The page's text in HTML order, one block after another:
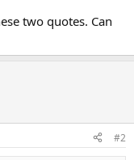
two quotes. Can
#2